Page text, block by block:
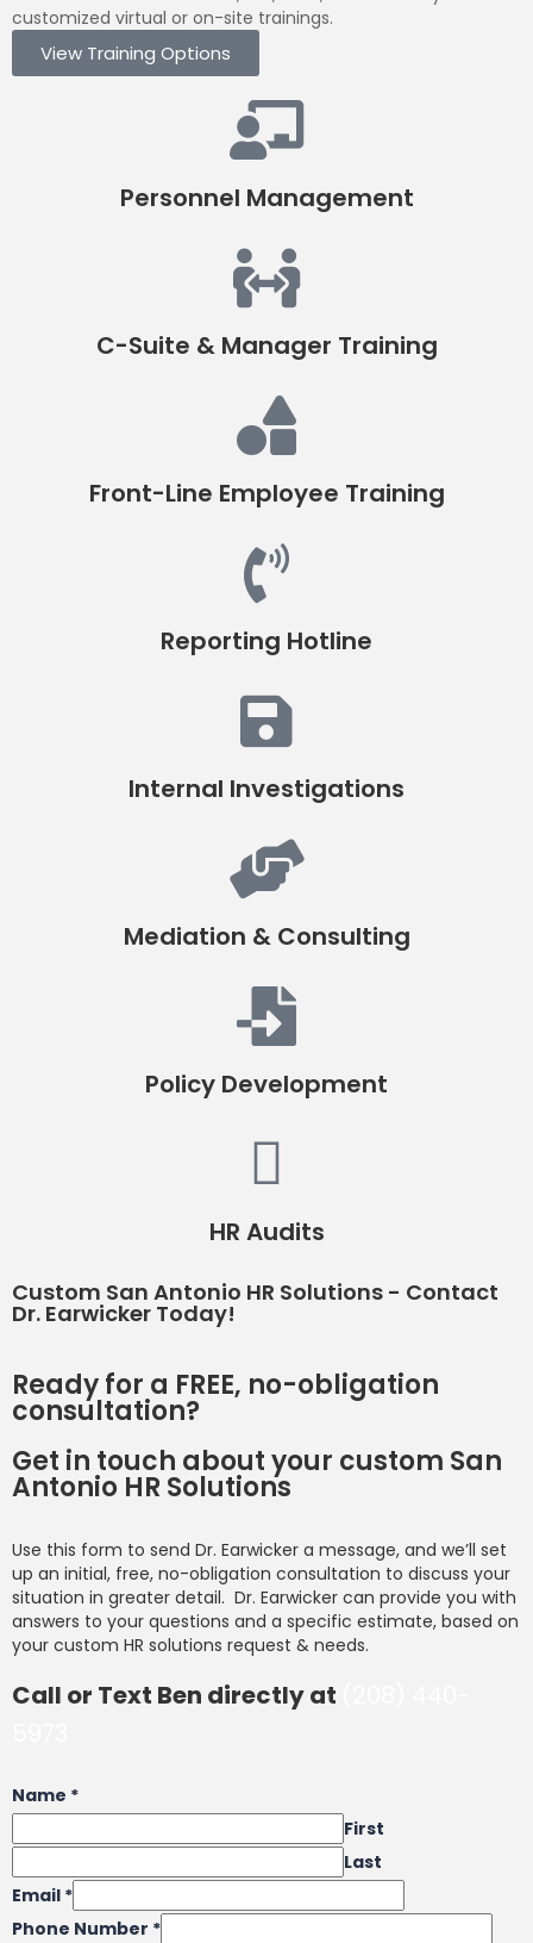
customized virtual or on-site trainings.
View Training Options
Personnel Management
C-Suite & Manager Training
Front-Line Employee Training
Reporting Hotline
Internal Investigations
Mediation & Consulting
Policy Development
HR Audits
Custom San Antonio HR Solutions - Contact
Dr. Earwicker Today!
Ready for a FREE, no-obligation
consultation?
Get in touch about your custom San
Antonio HR Solutions
Use this form to send Dr. Earwicker a message, and we’ll set
up an initial, free, no-obligation consultation to discuss your
situation in greater detail. Dr. Earwicker can provide you with
answers to your questions and a specific estimate, based on
your custom HR solutions request & needs.
Call or Text Ben directly at
Name *
First
Last
Email *
Phone Number *